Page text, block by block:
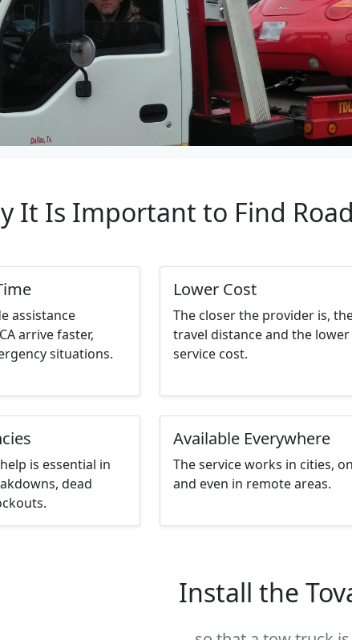
It Is Important to Find
assistance
arrive faster,
situations.
Lower Cost
The closer the provider is,
travel distance and the
service cost.
is essential in
dead
Available Everywhere
The service works in cities,
and even in remote areas.
Install the